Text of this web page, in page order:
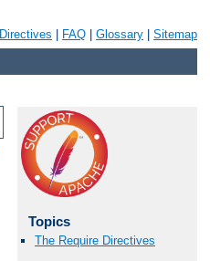
Directives FAQ Glossary Sitemap
Topics
The Require Directives